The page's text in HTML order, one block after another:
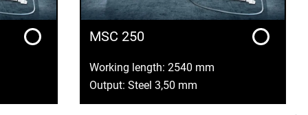
MSC 250
Working length: 2540 mm
Output: Steel 3,50 mm